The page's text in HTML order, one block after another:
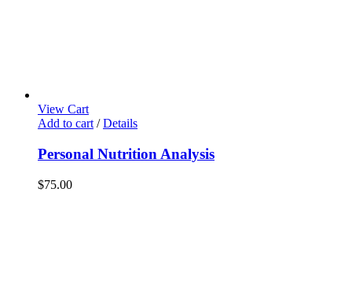
View Cart
Add to cart / Details
Personal Nutrition Analysis
$75.00